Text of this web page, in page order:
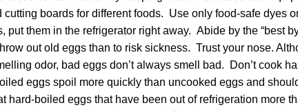
cutting boards for different foods. Use only food-safe dyes
put them in the refrigerator right away. Abide by the “best
out old eggs than to risk sickness. Trust your nose.
odor, bad eggs don’t always smell bad. Don’t cook
eggs spoil more quickly than uncooked eggs and
hard-boiled eggs that have been out of refrigeration more